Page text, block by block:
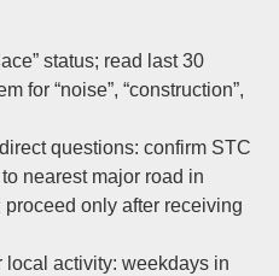
status; read last 30
for “noise”, “construction”,
questions: confirm STC
nearest major road in
only after receiving
activity: weekdays in